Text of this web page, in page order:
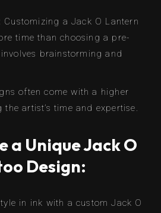
Customizing a Jack O Lantern
time than choosing a pre-
brainstorming and
often come with a higher
artist’s time and expertise.
a Unique Jack O
Design:
in ink with a custom Jack O